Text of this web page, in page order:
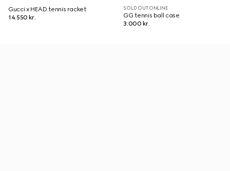
Gucci x HEAD tennis racket
14.550 kr.
SOLD OUT ONLINE
GG tennis ball case
3.000 kr.